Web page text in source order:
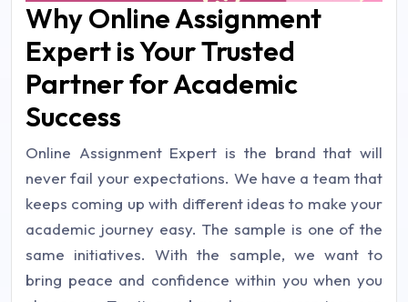
Why Online Assignment
Expert is Your Trusted
Partner for Academic
Success
Online Assignment Expert is the brand that will
never fail your expectations. We have a team that
keeps coming up with different ideas to make your
academic journey easy. The sample is one of the
same initiatives. With the sample, we want to
bring peace and confidence within you when you